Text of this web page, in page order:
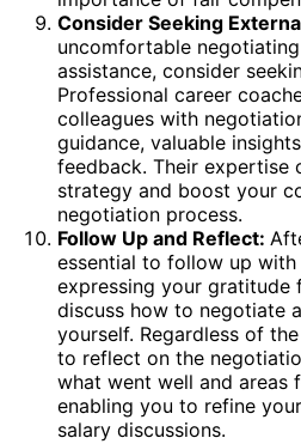
Consider Seeking
uncomfortable
assistance, consider
Professional career
colleagues with
guidance, valuable
feedback. Their expertise
strategy and boost your
negotiation process.
Follow Up and Reflect:
essential to follow up
expressing your
discuss how to negotiate
yourself. Regardless of
to reflect on the
what went well and areas
enabling you to refine
salary discussions.